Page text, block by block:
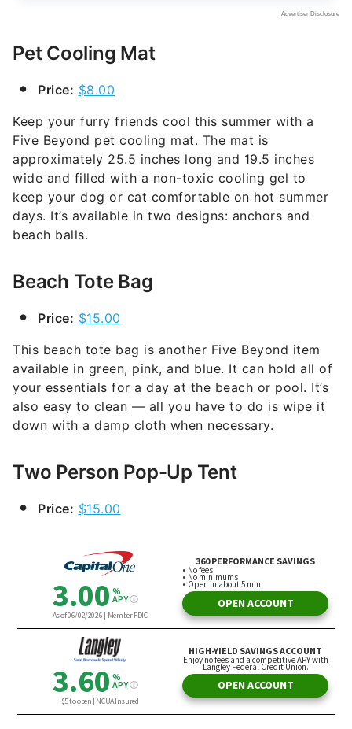
Pet Cooling Mat
Price: $8.00
Keep your furry friends cool this summer with a
Five Beyond pet cooling mat. The mat is
approximately 25.5 inches long and 19.5 inches
wide and filled with a non-toxic cooling gel to
keep your dog or cat comfortable on hot summer
days. It’s available in two designs: anchors and
beach balls.
Beach Tote Bag
Price: $15.00
This beach tote bag is another Five Beyond item
available in green, pink, and blue. It can hold all of
your essentials for a day at the beach or pool. It’s
also easy to clean — all you have to do is wipe it
down with a damp cloth when necessary.
Two Person Pop-Up Tent
Price: $15.00